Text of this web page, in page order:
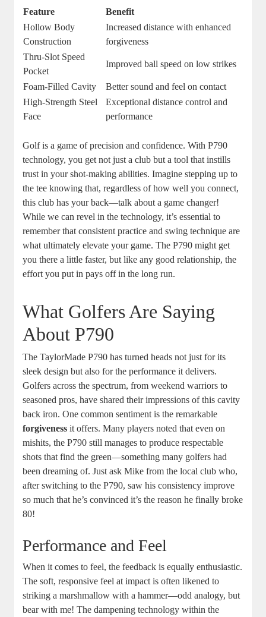
Feature
Benefit
Hollow Body
Construction
Increased distance with enhanced
forgiveness
Thru-Slot Speed
Pocket
Improved ball speed on low strikes
Foam-Filled Cavity
Better sound and feel on contact
High-Strength Steel
Face
Exceptional distance control and
performance
Golf is a game of precision and confidence. With P790
technology, you get not just a club but a tool that instills
trust in your shot-making abilities. Imagine stepping up to
the tee knowing that, regardless of how well you connect,
this club has your back—talk about a game changer!
While we can revel in the technology, it’s essential to
remember that consistent practice and swing technique are
what ultimately elevate your game. The P790 might get
you there a little faster, but like any good relationship, the
effort you put in pays off in the long run.
What Golfers Are Saying
About P790
The TaylorMade P790 has turned heads not just for its
sleek design but also for the performance it delivers.
Golfers across the spectrum, from weekend warriors to
seasoned pros, have shared their impressions of this cavity
back iron. One common sentiment is the remarkable
forgiveness it offers. Many players noted that even on
mishits, the P790 still manages to produce respectable
shots that find the green—something many golfers had
been dreaming of. Just ask Mike from the local club who,
after switching to the P790, saw his consistency improve
so much that he’s convinced it’s the reason he finally broke
80!
Performance and Feel
When it comes to feel, the feedback is equally enthusiastic.
The soft, responsive feel at impact is often likened to
striking a marshmallow with a hammer—odd analogy, but
bear with me! The dampening technology within the